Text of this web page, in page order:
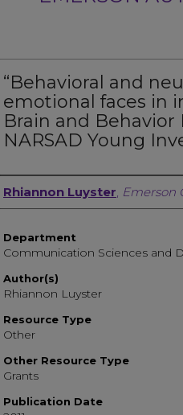
“Behavioral and
emotional faces in
Brain and Behavior
NARSAD Young
Author, Researcher, or
Rhiannon Luyster, Emerson
Department
Communication Sciences and
Author(s)
Rhiannon Luyster
Resource Type
Other
Other Resource Type
Grants
Publication Date